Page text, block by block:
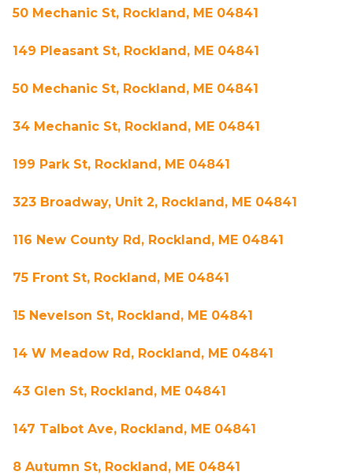
50 Mechanic St, Rockland, ME 04841
149 Pleasant St, Rockland, ME 04841
50 Mechanic St, Rockland, ME 04841
34 Mechanic St, Rockland, ME 04841
199 Park St, Rockland, ME 04841
323 Broadway, Unit 2, Rockland, ME 04841
116 New County Rd, Rockland, ME 04841
75 Front St, Rockland, ME 04841
15 Nevelson St, Rockland, ME 04841
14 W Meadow Rd, Rockland, ME 04841
43 Glen St, Rockland, ME 04841
147 Talbot Ave, Rockland, ME 04841
8 Autumn St, Rockland, ME 04841